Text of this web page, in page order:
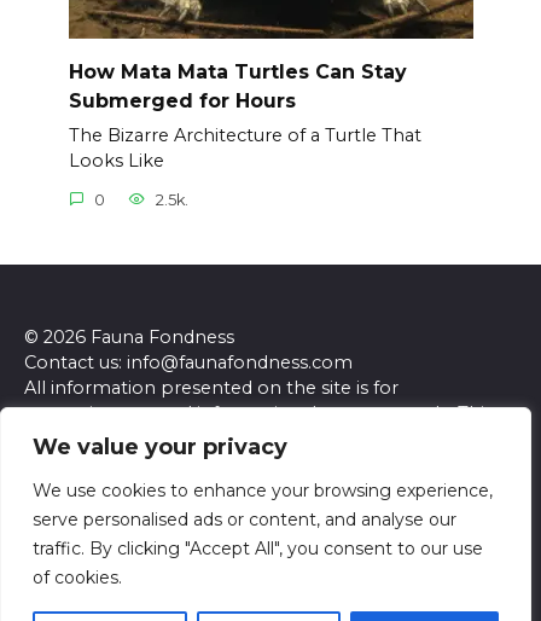
We value your privacy
We use cookies to enhance your browsing experience,
serve personalised ads or content, and analyse our
traffic. By clicking "Accept All", you consent to our use
of cookies.
How Mata Mata Turtles Can Stay
Submerged for Hours
The Bizarre Architecture of a Turtle That
Looks Like
0 2.5k.
© 2026 Fauna Fondness
Contact us: info@faunafondness.com
All information presented on the site is for
entertainment and informational purposes only. This
site and its content do not constitute professional
advice. We make no representations or warranties of
any kind, express or implied, about the accuracy,
completeness, reliability, or suitability of the
information contained herein. Any reliance you place
on such information is strictly at your own risk. Always
seek the advice of a qualified professional regarding any
specific questions or concerns you may have.